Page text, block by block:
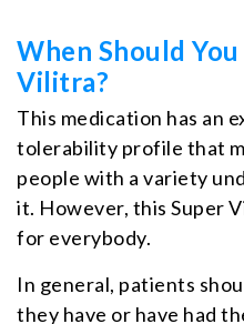
When Should
Vilitra?
This medication has an
tolerability profile that
people with a variety
it. However, this Super
for everybody.
In general, patients
they have or have had